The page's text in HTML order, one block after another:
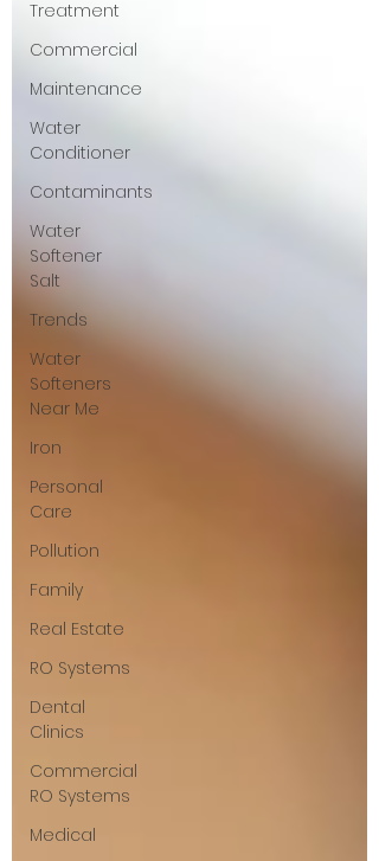
Treatment
Commercial
Maintenance
Water
Conditioner
Contaminants
Water
Softener
Salt
Trends
Water
Softeners
Near Me
Iron
Personal
Care
Pollution
Family
Real Estate
RO Systems
Dental
Clinics
Commercial
RO Systems
Medical